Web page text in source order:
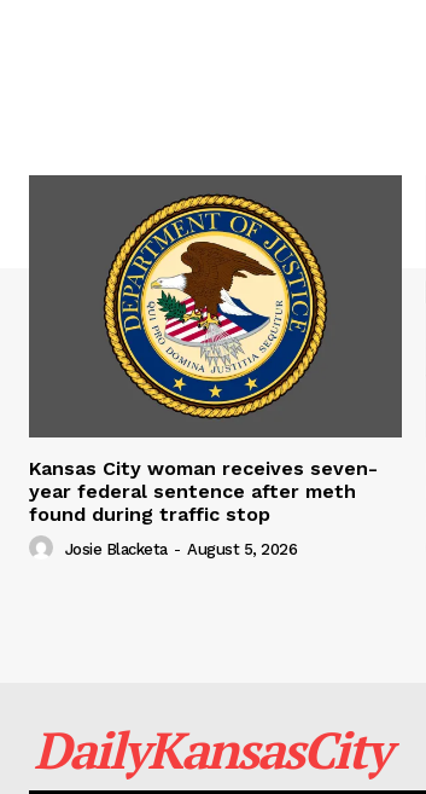
Kansas City woman receives seven-
year federal sentence after meth
found during traffic stop
Josie Blacketa - August 5, 2026
DailyKansasCity